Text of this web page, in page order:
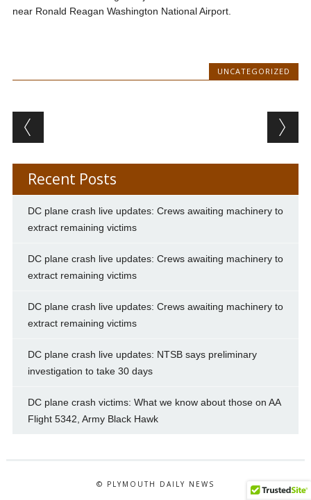
near Ronald Reagan Washington National Airport.
UNCATEGORIZED
Post navigation
Recent Posts
DC plane crash live updates: Crews awaiting machinery to
extract remaining victims
DC plane crash live updates: Crews awaiting machinery to
extract remaining victims
DC plane crash live updates: Crews awaiting machinery to
extract remaining victims
DC plane crash live updates: NTSB says preliminary
investigation to take 30 days
DC plane crash victims: What we know about those on AA
Flight 5342, Army Black Hawk
© PLYMOUTH DAILY NEWS